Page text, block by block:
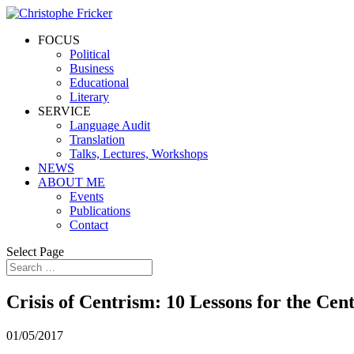
FOCUS
Political
Business
Educational
Literary
SERVICE
Language Audit
Translation
Talks, Lectures, Workshops
NEWS
ABOUT ME
Events
Publications
Contact
Select Page
Crisis of Centrism: 10 Lessons for the
01/05/2017